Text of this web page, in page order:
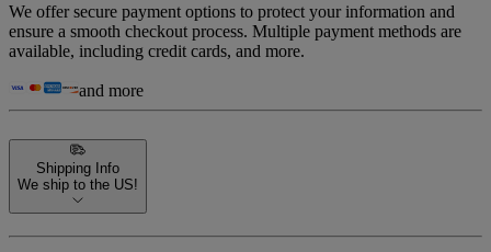
We offer secure payment options to protect your information and
ensure a smooth checkout process. Multiple payment methods are
available, including credit cards, and more.
and more
Shipping Info
We ship to the US!